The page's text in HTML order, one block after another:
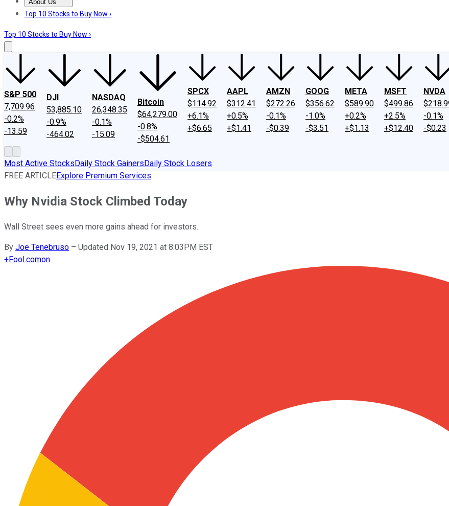
About Us
About UsContact UsInvesting Philosophy
Top 10 Stocks to Buy Now ›
Top 10 Stocks to Buy Now ›
S&P 500
7,709.96
-0.2%
-13.59
DJI
53,885.10
-0.9%
-464.02
NASDAQ
26,348.35
-0.1%
-15.09
Bitcoin
$64,279.00
-0.8%
-$504.61
SPCX
$114.92
+6.1%
+$6.65
AAPL
$312.41
+0.5%
+$1.41
AMZN
$272.26
-0.1%
-$0.39
GOOG
$356.62
-1.0%
-$3.51
META
$589.90
+0.2%
+$1.13
MSFT
$499.86
+2.5%
+$12.40
NVDA
-0.1%
-$0.23
Most Active StocksDaily Stock GainersDaily Stock Losers
FREE ARTICLEExplore Premium Services
Why Nvidia Stock Climbed Today
Wall Street sees even more gains ahead for investors.
By Joe Tenebruso – Updated Nov 19, 2021 at 8:03PM EST
+Fool.comon